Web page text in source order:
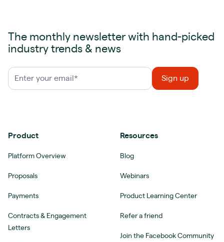
The monthly newsletter with hand-picked
industry trends & news
Product
Platform Overview
Proposals
Payments
Contracts & Engagement
Letters
Resources
Blog
Webinars
Product Learning Center
Refer a friend
Join the Facebook Community